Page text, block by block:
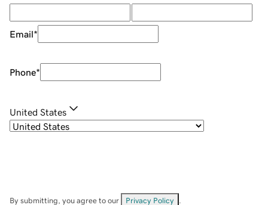
Email*
Phone*
United States
By submitting, you agree to our Privacy Policy